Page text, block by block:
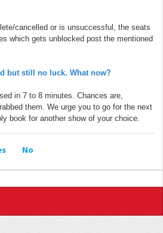
cancelled or is unsuccessful, the seats
which gets unblocked post the mentioned
but still no luck. What now?
in 7 to 8 minutes. Chances are,
them. We urge you to go for the next
book for another show of your choice.
No